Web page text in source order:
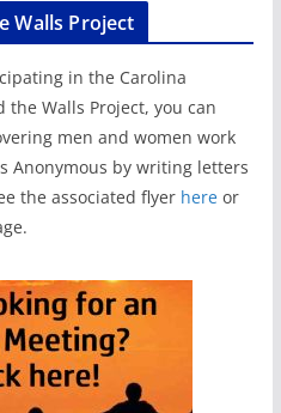
Walls Project
in the Carolina
the Walls Project, you can
men and women work
Anonymous by writing letters
the associated flyer hereor